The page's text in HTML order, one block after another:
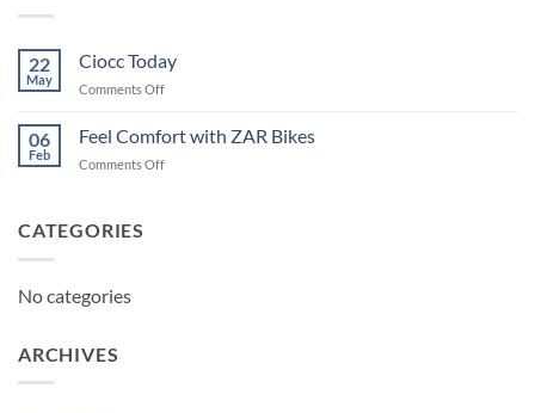
22
May
Ciocc Today
Comments Offon
Today
06
Feb
Feel Comfort with ZAR Bikes
Comments Offon
CATEGORIES
No categories
ARCHIVES